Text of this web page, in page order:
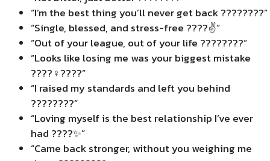
“I’m the best thing you’ll never get back ????????”
“Single, blessed, and stress-free ????✌️”
“Out of your league, out of your life ????????”
“Looks like losing me was your biggest mistake
????‍♀️????”
“I raised my standards and left you behind
????????”
“Loving myself is the best relationship I’ve ever
had ????✨”
“Came back stronger, without you weighing me